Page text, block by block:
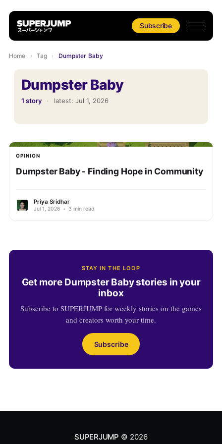
Subscribe
Home › Tag › Dumpster Baby
Dumpster Baby
1 story · latest: Jul 1, 2026
OPINION
Dumpster Baby - Finding Hope in Community
Priya Sridhar
Jul 1, 2026 • 3 min read
STAY IN THE LOOP
Get more Dumpster Baby stories in your
inbox
Subscribe to SUPERJUMP for weekly stories on the games
and creators worth your time.
Subscribe
SUPERJUMP © 2026